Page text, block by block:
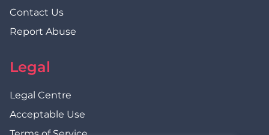
Contact Us
Report Abuse
Legal
Legal Centre
Acceptable Use